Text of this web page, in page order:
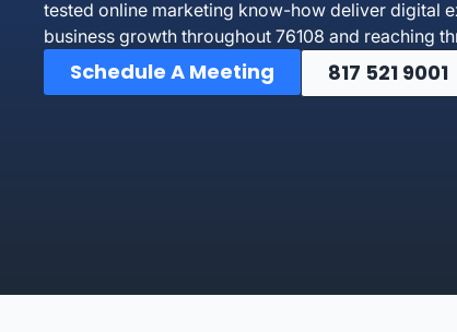
tested online marketing know-how deliver digital
business growth throughout 76108 and reaching
Schedule A Meeting 817 521 9001